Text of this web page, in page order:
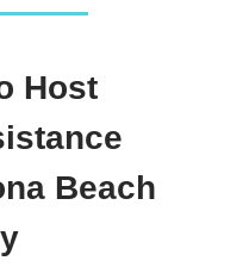
Host
Beach